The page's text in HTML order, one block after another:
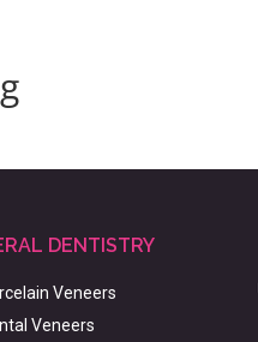
DENTISTRY
Veneers
Veneers